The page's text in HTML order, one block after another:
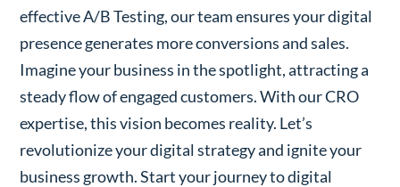
effective A/B Testing, our team ensures your digital
presence generates more conversions and sales.
Imagine your business in the spotlight, attracting a
steady flow of engaged customers. With our CRO
expertise, this vision becomes reality. Let’s
revolutionize your digital strategy and ignite your
business growth. Start your journey to digital